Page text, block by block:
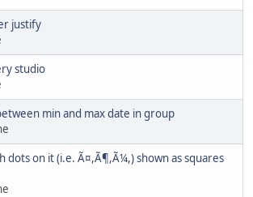
justify
studio
min and max date in group
on it (i.e. Ã¤,Ã¶,Ã¼,) shown as squares